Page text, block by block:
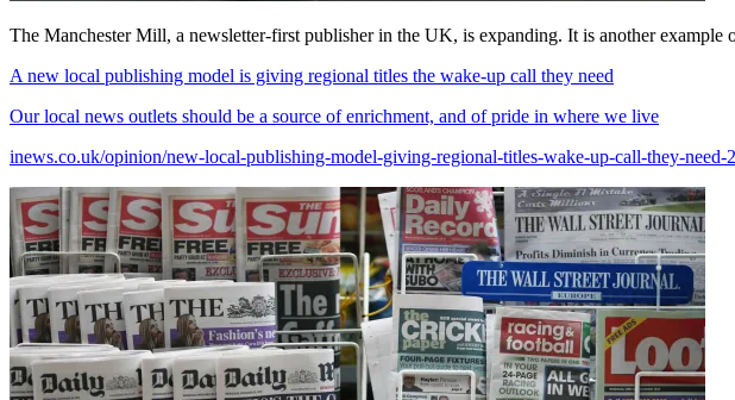
The Manchester Mill, a newsletter-first publisher in the UK, is expanding. It is another
A new local publishing model is giving regional titles the wake-up call they need
Our local news outlets should be a source of enrichment, and of pride in where we live
inews.co.uk/opinion/new-local-publishing-model-giving-regional-titles-wake-up-call-they-need-